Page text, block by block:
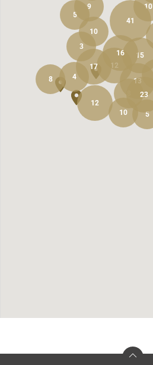
41
10
16 15
10
9
12
17
13
5
3
23
4
10
12
8
5